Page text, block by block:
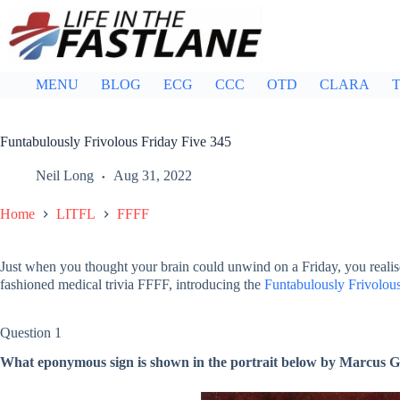
content
MENU BLOG ECG CCC OTD CLARA
Funtabulously Frivolous Friday Five 345
Neil Long Aug 31, 2022
Home LITFL FFFF
Just when you thought your brain could unwind on a Friday, you
fashioned medical trivia FFFF, introducing the Funtabulously
Question 1
What eponymous sign is shown in the portrait below by Marcus